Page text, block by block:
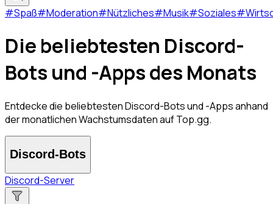
#Spaß#Moderation#Nützliches#Musik#Soziales#
Die beliebtesten Discord-
Bots und -Apps des Monats
Entdecke die beliebtesten Discord-Bots und -Apps anhand
der monatlichen Wachstumsdaten auf Top.gg.
Discord-Bots
Discord-Server